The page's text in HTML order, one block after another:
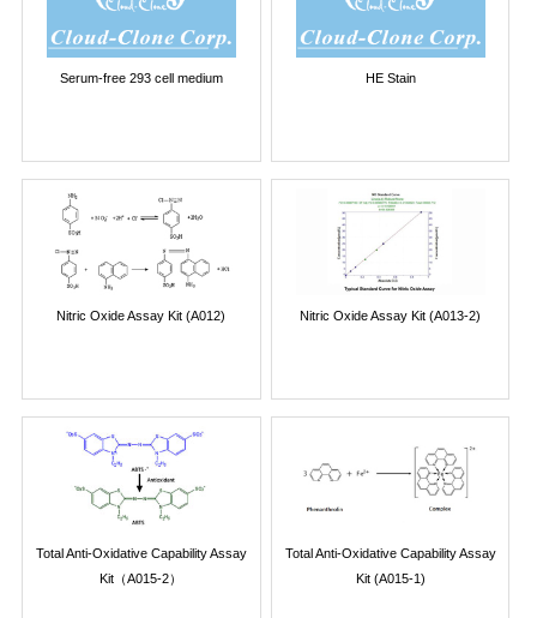
Serum-free 293 cell medium HE Stain
Nitric Oxide Assay Kit (A012) Nitric Oxide Assay Kit (A013-2)
Total Anti-Oxidative Capability Assay
Kit（A015-2）
Total Anti-Oxidative Capability Assay
Kit (A015-1)